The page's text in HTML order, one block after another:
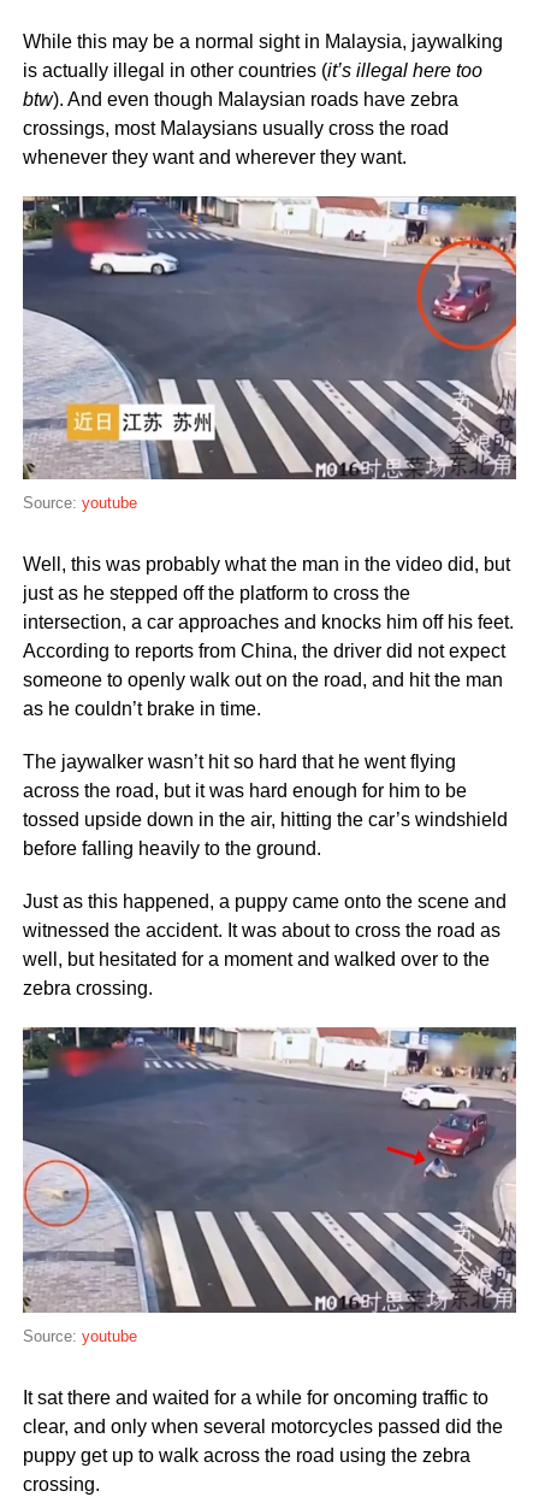
While this may be a normal sight in Malaysia, jaywalking
is actually illegal in other countries (it’s illegal here too
btw). And even though Malaysian roads have zebra
crossings, most Malaysians usually cross the road
whenever they want and wherever they want.
Source: youtube
Well, this was probably what the man in the video did, but
just as he stepped off the platform to cross the
intersection, a car approaches and knocks him off his feet.
According to reports from China, the driver did not expect
someone to openly walk out on the road, and hit the man
as he couldn’t brake in time.
The jaywalker wasn’t hit so hard that he went flying
across the road, but it was hard enough for him to be
tossed upside down in the air, hitting the car’s windshield
before falling heavily to the ground.
Just as this happened, a puppy came onto the scene and
witnessed the accident. It was about to cross the road as
well, but hesitated for a moment and walked over to the
zebra crossing.
Source: youtube
It sat there and waited for a while for oncoming traffic to
clear, and only when several motorcycles passed did the
puppy get up to walk across the road using the zebra
crossing.